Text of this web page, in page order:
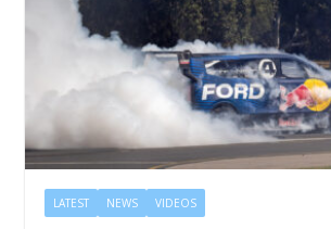
LATEST NEWS VIDEOS